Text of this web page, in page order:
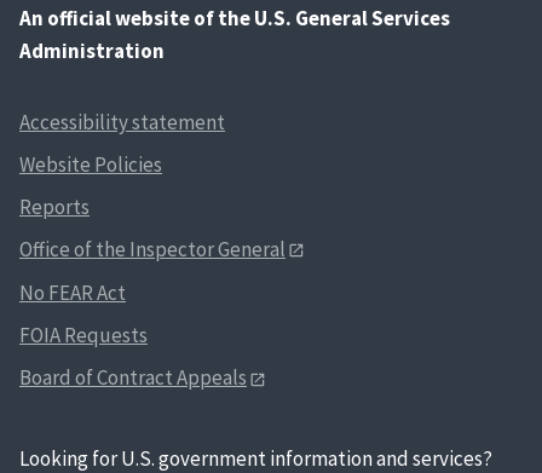
An official website of the U.S. General Services
Administration
Accessibility statement
Website Policies
Reports
Office of the Inspector General
No FEAR Act
FOIA Requests
Board of Contract Appeals
Looking for U.S. government information and services?